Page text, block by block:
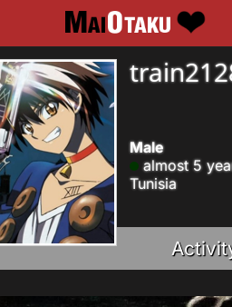
Male
almost 5
Tunisia